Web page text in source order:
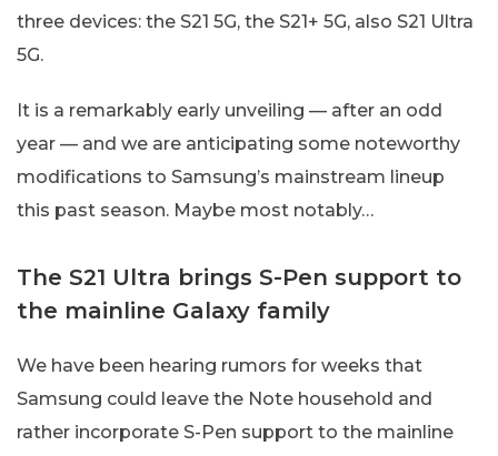
three devices: the S21 5G, the S21+ 5G, also S21 Ultra
5G.
It is a remarkably early unveiling — after an odd
year — and we are anticipating some noteworthy
modifications to Samsung’s mainstream lineup
this past season. Maybe most notably…
The S21 Ultra brings S-Pen support to
the mainline Galaxy family
We have been hearing rumors for weeks that
Samsung could leave the Note household and
rather incorporate S-Pen support to the mainline